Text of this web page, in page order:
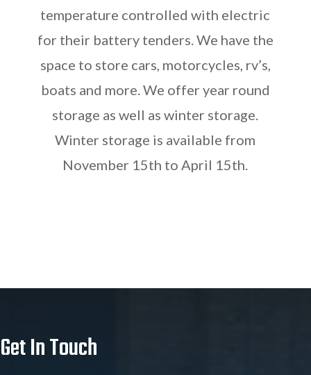
temperature controlled with electric
for their battery tenders. We have the
space to store cars, motorcycles, rv’s,
boats and more. We offer year round
storage as well as winter storage.
Winter storage is available from
November 15th to April 15th.
Get In Touch